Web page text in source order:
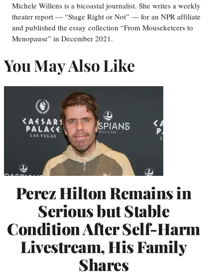
Michele Willens is a bicoastal journalist. She writes a weekly
theater report — “Stage Right or Not” — for an NPR affiliate
and published the essay collection “From Mouseketeers to
Menopause” in December 2021.
You May Also Like
Perez Hilton Remains in
Serious but Stable
Condition After Self-Harm
Livestream, His Family
Shares